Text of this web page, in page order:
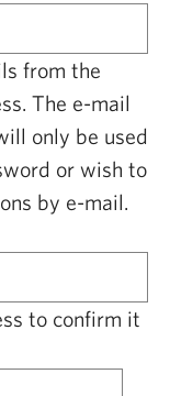
from the
The e-mail
only be used
or wish to
by e-mail.
to confirm it